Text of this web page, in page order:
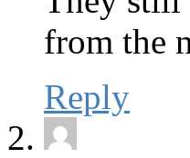
from the
Reply